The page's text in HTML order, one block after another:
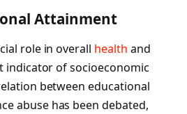
Attainment
role in overall health and
indicator of socioeconomic
between educational
abuse has been debated,